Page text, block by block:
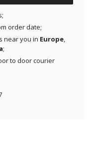
order date;
near you in Europe,
;
to door courier